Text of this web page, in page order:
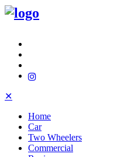
✕
Home
Car
Two Wheelers
Commercial